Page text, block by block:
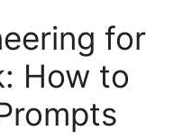
for
How to